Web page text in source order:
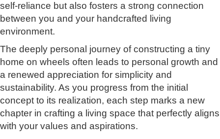
self-reliance but also fosters a strong connection
between you and your handcrafted living
environment.
The deeply personal journey of constructing a tiny
home on wheels often leads to personal growth and
a renewed appreciation for simplicity and
sustainability. As you progress from the initial
concept to its realization, each step marks a new
chapter in crafting a living space that perfectly aligns
with your values and aspirations.